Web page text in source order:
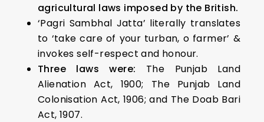
agricultural laws imposed by the British.
‘Pagri Sambhal Jatta’ literally translates
to ‘take care of your turban, o farmer’ &
invokes self-respect and honour.
Three laws were: The Punjab Land
Alienation Act, 1900; The Punjab Land
Colonisation Act, 1906; and The Doab Bari
Act, 1907.